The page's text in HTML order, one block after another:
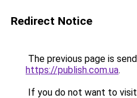
Redirect Notice
The previous page is
https://publish.com.ua.
If you do not want to